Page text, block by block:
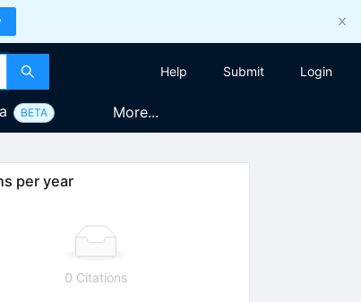
Help Submit Login
BETA More...
per year
0 Citations